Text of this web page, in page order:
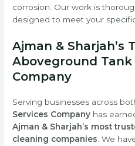
corrosion. Our work is
designed to meet your
Ajman & Sharjah’s
Aboveground Tank
Company
Serving businesses across
Services Company has
Ajman & Sharjah’s most
cleaning companies. We